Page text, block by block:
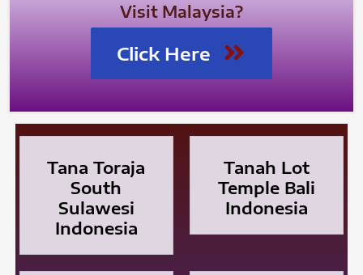
Visit Malaysia?
Click Here
Tana Toraja
South
Sulawesi
Indonesia
Tanah Lot
Temple Bali
Indonesia